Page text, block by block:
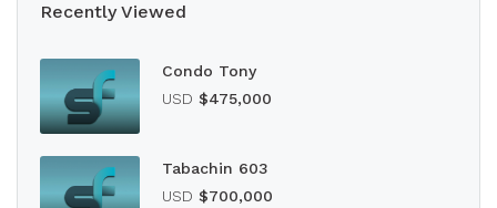
Recently Viewed
Condo Tony
USD $475,000
Tabachin 603
USD $700,000